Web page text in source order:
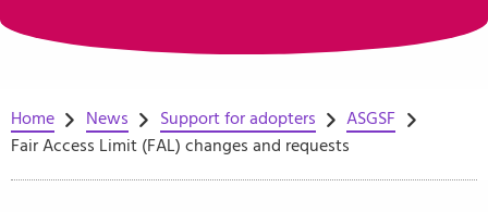
Home News Support for adopters
ASGSF
Fair Access Limit (FAL) changes and requests